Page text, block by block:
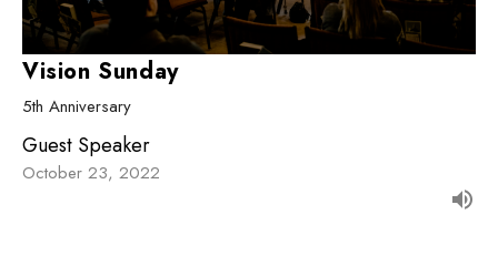
Vision Sunday
5th Anniversary
Guest Speaker
October 23, 2022